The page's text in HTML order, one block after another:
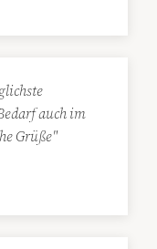
auch im
Grüße"